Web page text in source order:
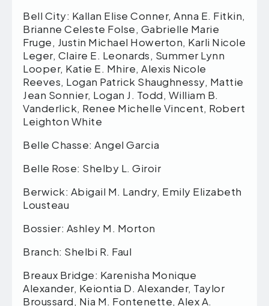
Bell City: Kallan Elise Conner, Anna E. Fitkin,
Brianne Celeste Folse, Gabrielle Marie
Fruge, Justin Michael Howerton, Karli Nicole
Leger, Claire E. Leonards, Summer Lynn
Looper, Katie E. Mhire, Alexis Nicole
Reeves, Logan Patrick Shaughnessy, Mattie
Jean Sonnier, Logan J. Todd, William B.
Vanderlick, Renee Michelle Vincent, Robert
Leighton White
Belle Chasse: Angel Garcia
Belle Rose: Shelby L. Giroir
Berwick: Abigail M. Landry, Emily Elizabeth
Lousteau
Bossier: Ashley M. Morton
Branch: Shelbi R. Faul
Breaux Bridge: Karenisha Monique
Alexander, Keiontia D. Alexander, Taylor
Broussard, Nia M. Fontenette, Alex A.